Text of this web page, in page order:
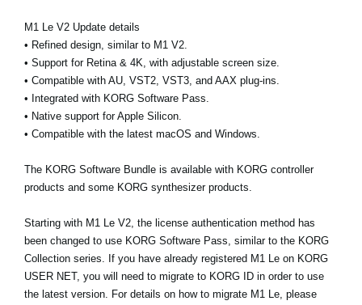
M1 Le V2 Update details
• Refined design, similar to M1 V2.
• Support for Retina & 4K, with adjustable screen size.
• Compatible with AU, VST2, VST3, and AAX plug-ins.
• Integrated with KORG Software Pass.
• Native support for Apple Silicon.
• Compatible with the latest macOS and Windows.
The KORG Software Bundle is available with KORG controller
products and some KORG synthesizer products.
Starting with M1 Le V2, the license authentication method has
been changed to use KORG Software Pass, similar to the KORG
Collection series. If you have already registered M1 Le on KORG
USER NET, you will need to migrate to KORG ID in order to use
the latest version. For details on how to migrate M1 Le, please